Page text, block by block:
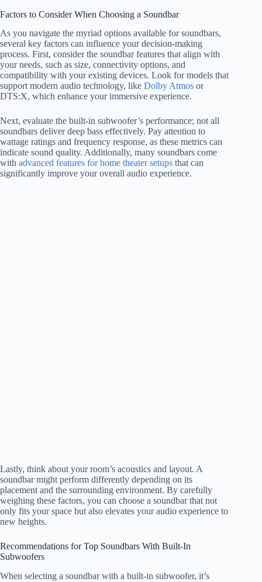
Factors to Consider When Choosing a Soundbar
As you navigate the myriad options available for soundbars,
several key factors can influence your decision-making
process. First, consider the soundbar features that align with
your needs, such as size, connectivity options, and
compatibility with your existing devices. Look for models that
support modern audio technology, like Dolby Atmos or
DTS:X, which enhance your immersive experience.
Next, evaluate the built-in subwoofer’s performance; not all
soundbars deliver deep bass effectively. Pay attention to
wattage ratings and frequency response, as these metrics can
indicate sound quality. Additionally, many soundbars come
with advanced features for home theater setups that can
significantly improve your overall audio experience.
Lastly, think about your room’s acoustics and layout. A
soundbar might perform differently depending on its
placement and the surrounding environment. By carefully
weighing these factors, you can choose a soundbar that not
only fits your space but also elevates your audio experience to
new heights.
Recommendations for Top Soundbars With Built-In
Subwoofers
When selecting a soundbar with a built-in subwoofer, it’s